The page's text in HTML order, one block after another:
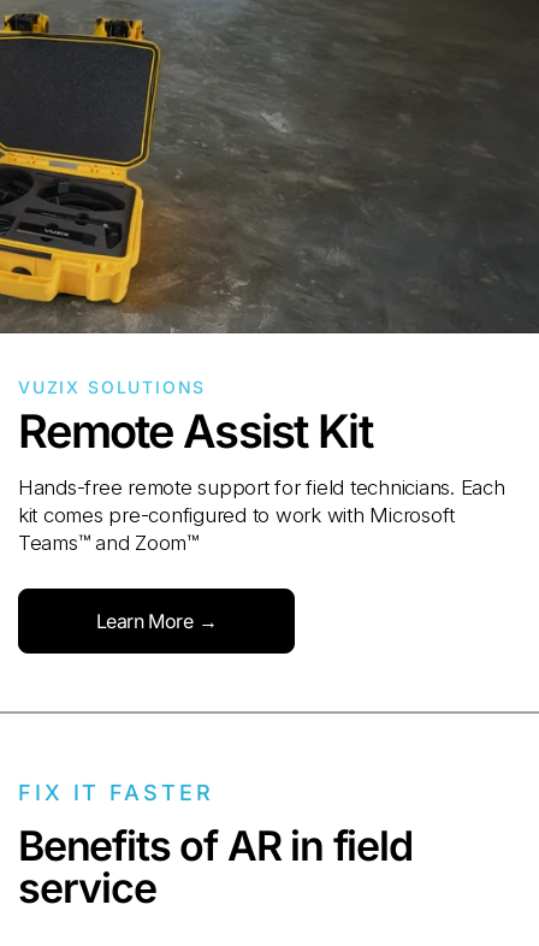
VUZIX SOLUTIONS
Remote Assist Kit
Hands-free remote support for field technicians. Each
kit comes pre-configured to work with Microsoft
Teams™ and Zoom™
Learn More →
FIX IT FASTER
Benefits of AR in field
service